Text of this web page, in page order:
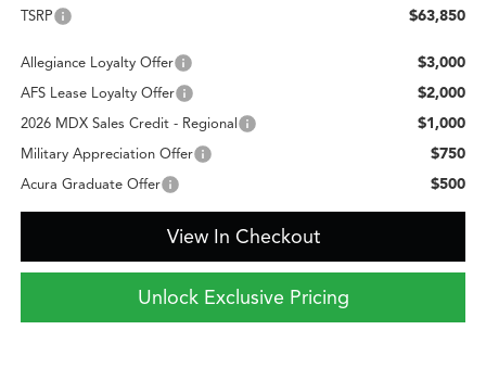
TSRP $63,850
Allegiance Loyalty Offer $3,000
AFS Lease Loyalty Offer $2,000
2026 MDX Sales Credit - Regional $1,000
Military Appreciation Offer $750
Acura Graduate Offer $500
View In Checkout
Unlock Exclusive Pricing